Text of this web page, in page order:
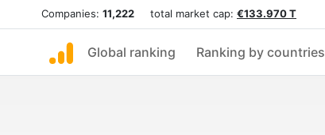
Companies: 11,222 total market cap: €133.970 T
Global ranking Ranking by countries